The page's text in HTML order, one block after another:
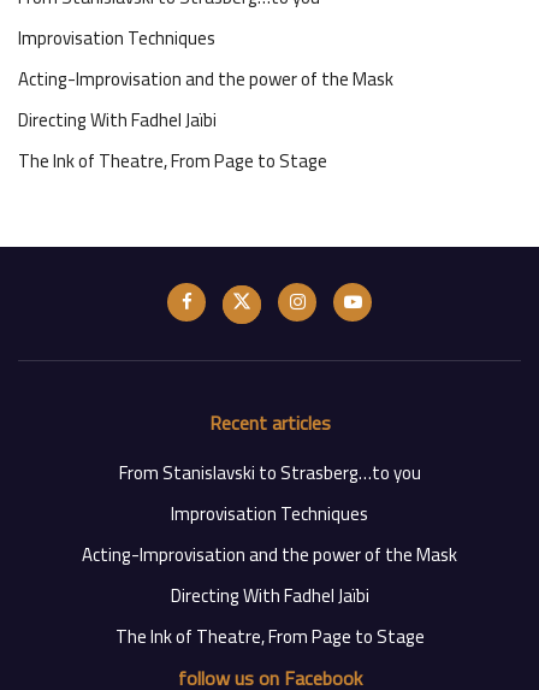
Improvisation Techniques
Acting-Improvisation and the power of the Mask
Directing With Fadhel Jaïbi
The Ink of Theatre, From Page to Stage
Recent articles
From Stanislavski to Strasberg…to you
Improvisation Techniques
Acting-Improvisation and the power of the Mask
Directing With Fadhel Jaïbi
The Ink of Theatre, From Page to Stage
follow us on Facebook